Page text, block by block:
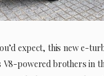
expect, this new e-
powered brothers in